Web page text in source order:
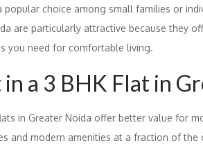
popular choice among small families or
are particularly attractive because they
you need for comfortable living.
a 3 BHK Flat in
in Greater Noida offer better value for
and modern amenities at a fraction of the